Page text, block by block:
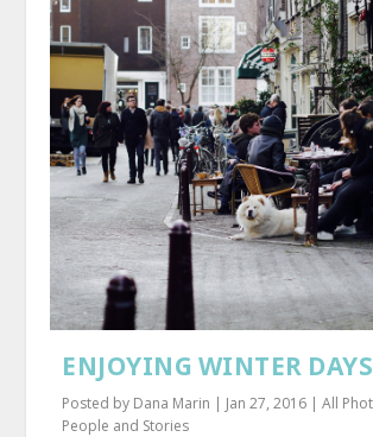
ENJOYING WINTER DAYS
Posted by Dana Marin | Jan 27, 2016 |All
People and Stories